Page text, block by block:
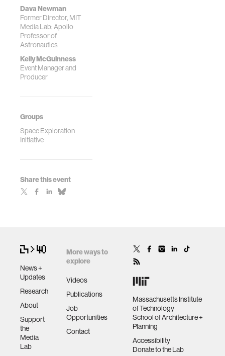
Dava Newman
Former Director, MIT
Media Lab; Apollo
Professor of
Astronautics
Kelly McGuinness
Event Manager and
Producer
Groups
Space Exploration
Initiative
Share this event
News +
Updates
Research
About
Support
the
Media
Lab
More ways to
explore
Videos
Publications
Job
Opportunities
Contact
Massachusetts Institute
of Technology
School of Architecture +
Planning
Accessibility
Donate to the Lab